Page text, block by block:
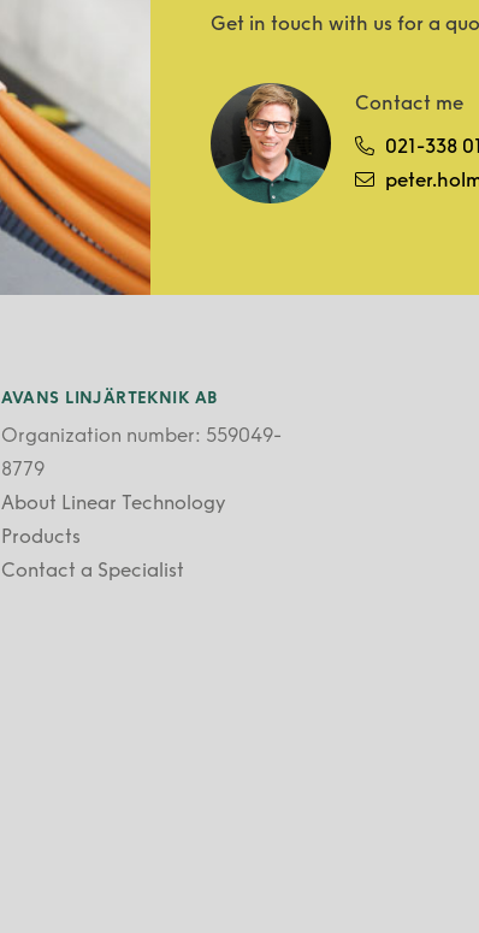
Get in touch with us for a
Contact me
021-338
AVANS LINJÄRTEKNIK AB
Organization number: 559049-
8779
About Linear Technology
Products
Contact a Specialist